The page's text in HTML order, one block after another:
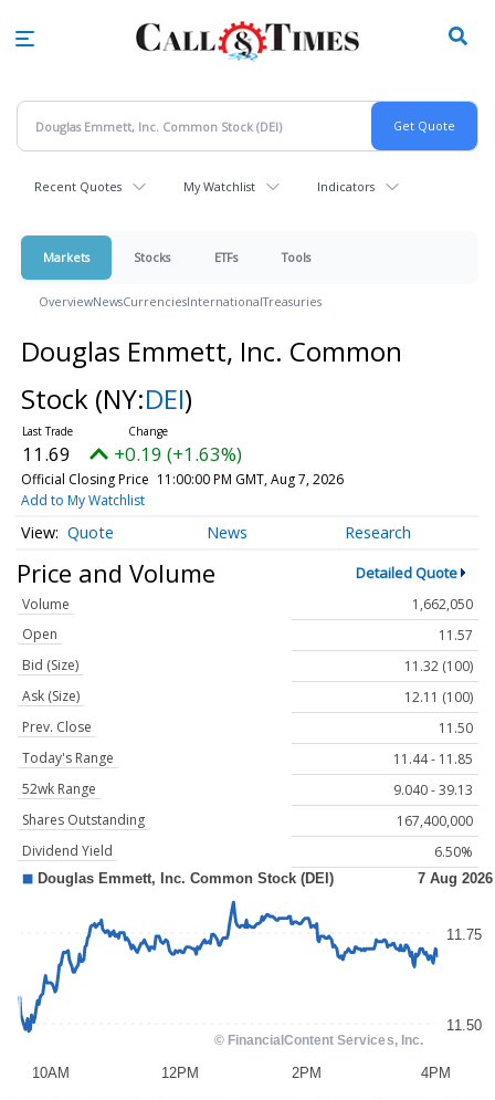
Recent Quotes My Watchlist Indicators
Markets Stocks ETFs Tools
OverviewNewsCurrenciesInternationalTreasuries
Douglas Emmett, Inc. Common
Stock (NY:DEI)
11.69 +0.19 (+1.63%)
Official Closing Price 11:00:00 PM GMT, Aug 7, 2026
Add to My Watchlist
Quote News Research
Price and Volume Detailed Quote
Volume
1,662,050
Open
11.57
Bid (Size)
11.32 (100)
Ask (Size)
12.11 (100)
Prev. Close
11.50
Today's Range
11.44 - 11.85
52wk Range
9.040 - 39.13
Shares Outstanding
167,400,000
Dividend Yield
6.50%